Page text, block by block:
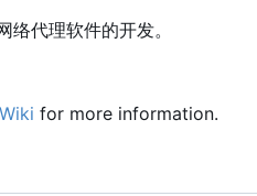
代理软件的开发。
Wiki for more information.